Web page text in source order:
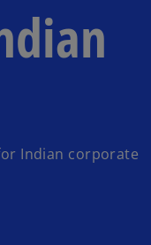
Indian corporate